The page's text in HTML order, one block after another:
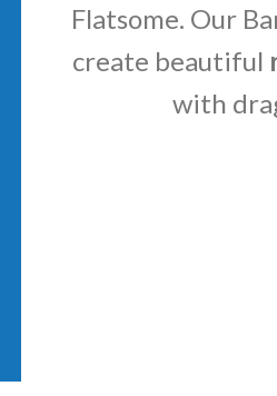
Flatsome. Our
create beautiful
with